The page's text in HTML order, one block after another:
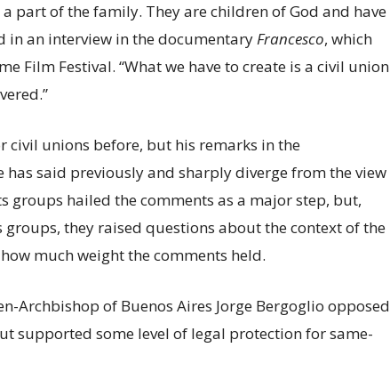
part of the family. They are children of God and have
in an interview in the documentaryFrancesco, which
Film Festival. “What we have to create is a civil union
civil unions before, but his remarks in the
said previously and sharply diverge from the view
groups hailed the comments as a major step, but,
they raised questions about the context of the
much weight the comments held.
Archbishop of Buenos Aires Jorge Bergoglio opposed
supported some level of legal protection for same-